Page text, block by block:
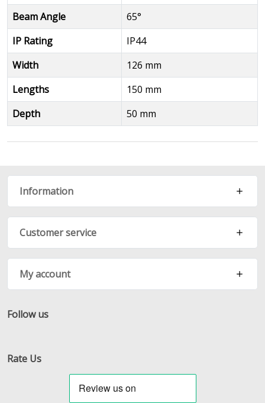
Beam Angle
65°
IP Rating
IP44
Width
126 mm
Lengths
150 mm
Depth
50 mm
Information
Customer service
My account
Follow us
Rate Us